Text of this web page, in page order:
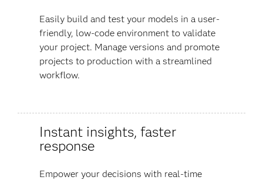
Easily build and test your models in a user-
friendly, low-code environment to validate
your project. Manage versions and promote
projects to production with a streamlined
workflow.
Instant insights, faster
response
Empower your decisions with real-time